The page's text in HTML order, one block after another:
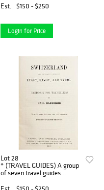
vols. With 6 others.
Est. $150 - $250
Login for Price
Lot 28
* (TRAVEL GUIDES) A group
of seven travel guides